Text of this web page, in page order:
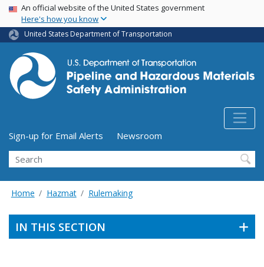
Skip
main
content
USA Banner
An official website of the United States government
Here's how you know
United States Department of Transportation
Utility Menu (above search form)
Sign-up for Email Alerts
Newsroom
Search
Home Hazmat Rulemaking
IN THIS SECTION